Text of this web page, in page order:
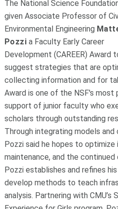
The National Science
given Associate Professor of
Environmental Engineering
Pozzia Faculty Early Career
Development (CAREER) Award
suggest strategies that are
collecting information and for
Award is one of the NSF's most
support of junior faculty who
scholars through outstanding
Through integrating models
Pozzi said he hopes to
maintenance, and the
Pozzi establishes and refines
develop methods to teach
analysis. Partnering with CMU’s